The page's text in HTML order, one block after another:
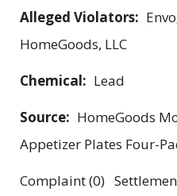
Alleged Violators:
HomeGoods, LLC
Chemical: Lead
Source: HomeGoods
Appetizer Plates Four-
Complaint (0)